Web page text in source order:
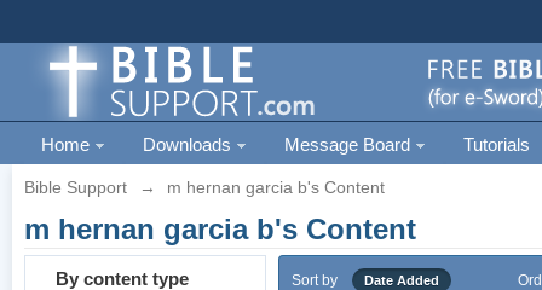
Home Downloads Message Board Tutorials
Bible Support → m hernan garcia b's Content
m hernan garcia b's Content
By content type Sort by Date Added